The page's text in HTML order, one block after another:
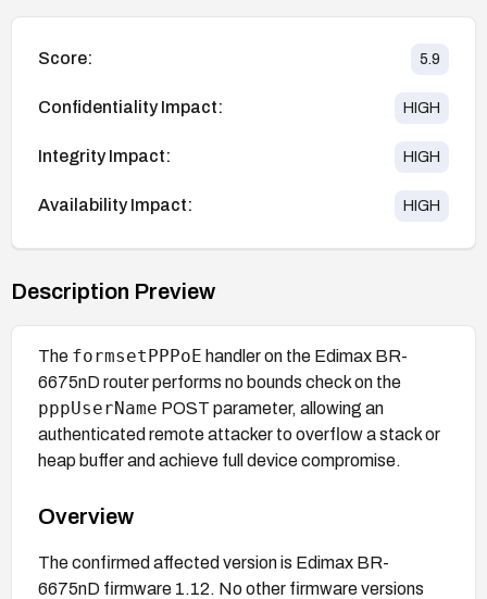
Score: 5.9
Confidentiality Impact: HIGH
Integrity Impact: HIGH
Availability Impact: HIGH
Description Preview
The formsetPPPoE handler on the Edimax BR-
6675nD router performs no bounds check on the
pppUserName POST parameter, allowing an
authenticated remote attacker to overflow a stack or
heap buffer and achieve full device compromise.
Overview
The confirmed affected version is Edimax BR-
6675nD firmware 1.12. No other firmware versions